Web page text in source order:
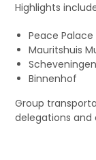
Highlights
Peace Palace
Mauritshuis
Binnenhof
Group
delegations and